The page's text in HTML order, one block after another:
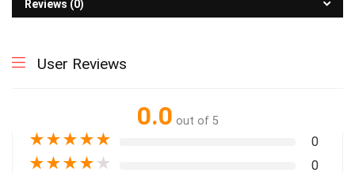
Reviews (0)
User Reviews
0.0 out of 5
★★★★★ 0
★★★★ ★ 0